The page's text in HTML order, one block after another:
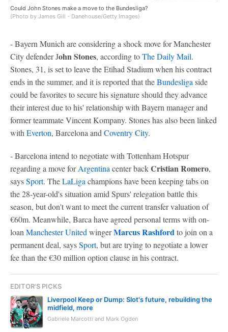
Could John Stones make a move to the Bundesliga?
(Photo by James Gill - Danehouse/Getty Images)
- Bayern Munich are considering a shock move for Manchester
City defender John Stones, according toThe Daily Mail.
Stones, 31, is set to leave the Etihad Stadium when his contract
ends in the summer, and it is reported that theBundesliga side
could be favorites to secure his signature should they advance
their interest due to his' relationship with Bayern manager and
former teammate Vincent Kompany. Stones has also been linked
with Everton, Barcelona and Coventry City.
- Barcelona intend to negotiate with Tottenham Hotspur
regarding a move forArgentina center backCristian Romero,
saysSport. TheLaLiga champions have been keeping tabs on
the 28-year-old's situation amid Spurs' relegation battle this
season, but don't want to meet the current transfer valuation of
€60m. Meanwhile, Barca have agreed personal terms with on-
loan Manchester United wingerMarcus Rashfordto join on a
permanent deal, saysSport, but are trying to negotiate a lower
fee than the €30 million option clause in his contract.
EDITOR'S PICKS
Liverpool Keep or Dump: Slot's future, rebuilding the
midfield, more
Gabriele Marcotti and Mark Ogden